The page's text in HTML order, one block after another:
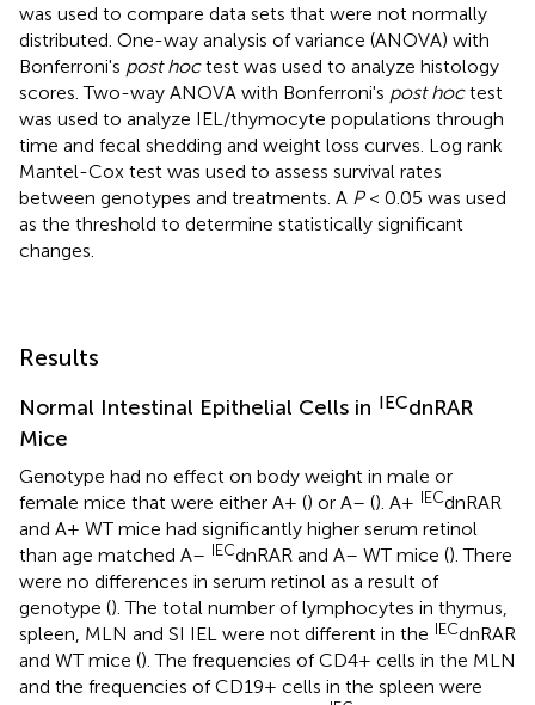
was used to compare data sets that were not normally
distributed. One-way analysis of variance (ANOVA) with
Bonferroni's post hoctest was used to analyze histology
scores. Two-way ANOVA with Bonferroni's post hoctest
was used to analyze IEL/thymocyte populations through
time and fecal shedding and weight loss curves. Log rank
Mantel-Cox test was used to assess survival rates
between genotypes and treatments. A P< 0.05 was used
as the threshold to determine statistically significant
changes.
Results
Normal Intestinal Epithelial Cells in IECdnRAR
Mice
Genotype had no effect on body weight in male or
female mice that were either A+ () or A– (). A+ IECdnRAR
and A+ WT mice had significantly higher serum retinol
than age matched A– IECdnRAR and A– WT mice (). There
were no differences in serum retinol as a result of
genotype (). The total number of lymphocytes in thymus,
spleen, MLN and SI IEL were not different in the IECdnRAR
and WT mice (). The frequencies of CD4+ cells in the MLN
and the frequencies of CD19+ cells in the spleen were